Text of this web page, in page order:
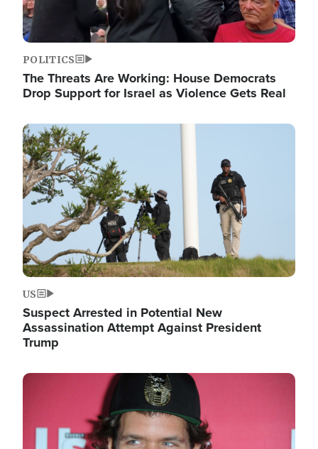
POLITICS
The Threats Are Working: House Democrats
Drop Support for Israel as Violence Gets Real
Image
US
Suspect Arrested in Potential New
Assassination Attempt Against President
Trump
Image